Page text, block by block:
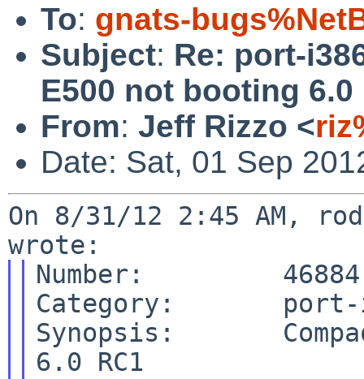
To: gnats-
Subject: Re: port-
E500 not booting 6.0
From: Jeff Rizzo <
Date: Sat, 01 Sep
On 8/31/12 2:45 AM,
Number:         46884
Category:       port-
Synopsis:
6.0 RC1